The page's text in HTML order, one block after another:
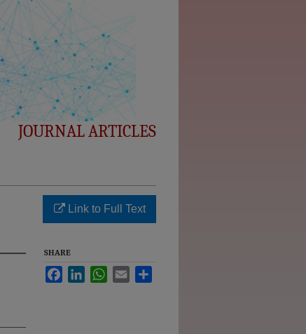
JOURNAL ARTICLES
Link to Full Text
SHARE
FacebookLinkedInWhatsApp
Email